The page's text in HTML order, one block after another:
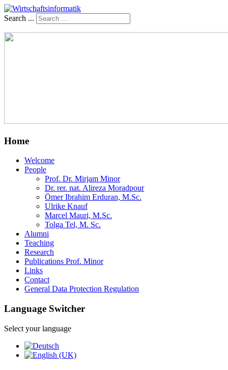
Search ...
Home
Welcome
People
Prof. Dr. Mirjam Minor
Dr. rer. nat. Alireza Moradpour
Ömer Ibrahim Erduran, M.Sc.
Ulrike Knauf
Marcel Mauri, M.Sc.
Tolga Tel, M. Sc.
Alumni
Teaching
Research
Publications Prof. Minor
Links
Contact
General Data Protection Regulation
Language Switcher
Select your language